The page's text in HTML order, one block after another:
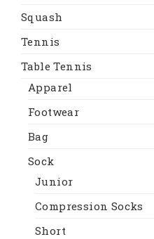
Squash
Tennis
Table Tennis
Apparel
Footwear
Bag
Sock
Junior
Compression Socks
Short